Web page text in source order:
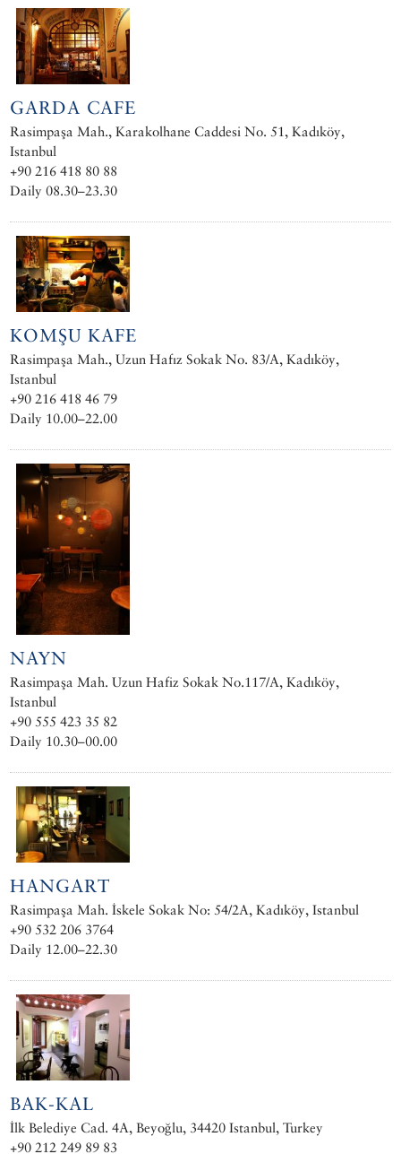
GARDA CAFE
Rasimpaşa Mah., Karakolhane Caddesi No. 51, Kadıköy,
Istanbul
+90 216 418 80 88
Daily 08.30–23.30
KOMŞU KAFE
Rasimpaşa Mah., Uzun Hafız Sokak No. 83/A, Kadıköy,
Istanbul
+90 216 418 46 79
Daily 10.00–22.00
NAYN
Rasimpaşa Mah. Uzun Hafiz Sokak No.117/A, Kadıköy,
Istanbul
+90 555 423 35 82
Daily 10.30–00.00
HANGART
Rasimpaşa Mah. İskele Sokak No: 54/2A, Kadıköy, Istanbul
+90 532 206 3764
Daily 12.00–22.30
BAK-KAL
İlk Belediye Cad. 4A, Beyoğlu, 34420 Istanbul, Turkey
+90 212 249 89 83